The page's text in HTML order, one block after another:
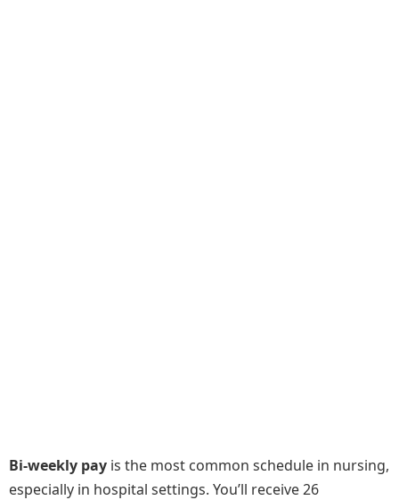
Bi-weekly pay is the most common schedule in nursing,
especially in hospital settings. You’ll receive 26